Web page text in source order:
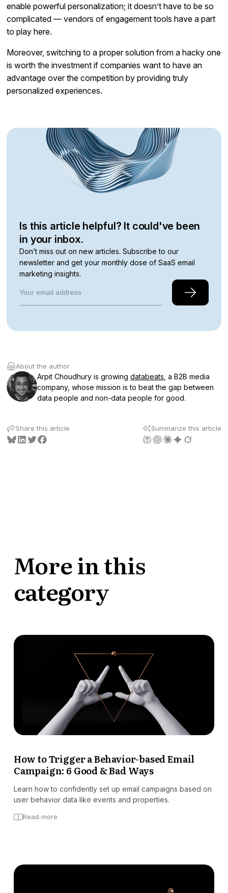
enable powerful personalization; it doesn’t have to be so
complicated — vendors of engagement tools have a part
to play here.
Moreover, switching to a proper solution from a hacky one
is worth the investment if companies want to have an
advantage over the competition by providing truly
personalized experiences.
Is this article helpful? It could've been
in your inbox.
Don’t miss out on new articles. Subscribe to our
newsletter and get your monthly dose of SaaS email
marketing insights.
About the author
Arpit Choudhury is growingdatabeats , a B2B media
company, whose mission is to beat the gap between
data people and non-data people for good.
Share this article Summarize this article
More in this
category
How to Trigger a Behavior-based Email
Campaign: 6 Good & Bad Ways
Learn how to confidently set up email campaigns based on
user behavior data like events and properties.
Read more